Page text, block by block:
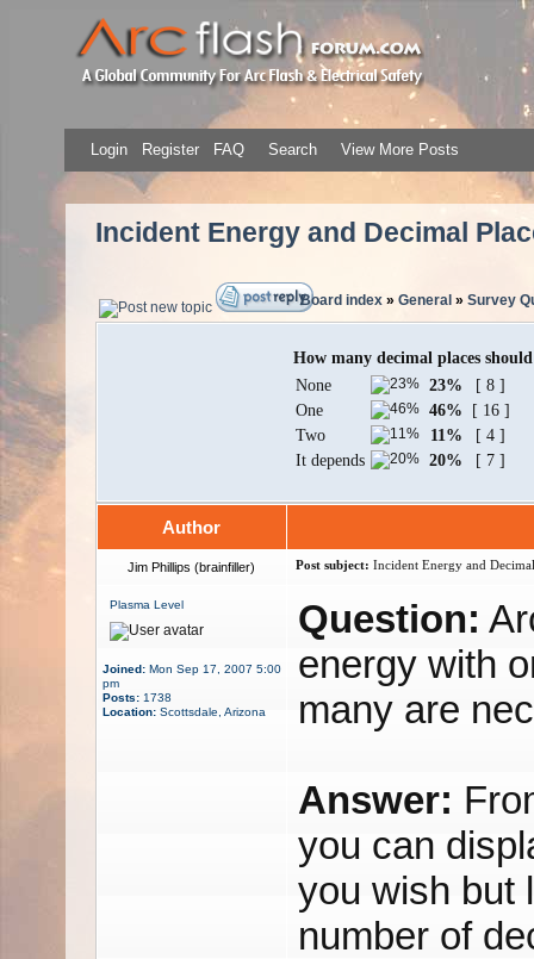
Login Register FAQ Search View More Posts
Incident Energy and Decimal
Board index» General» Survey
How many decimal places
None
23%
[ 8 ]
One
46%
[ 16 ]
Two
11%
[ 4 ]
It depends
20% [ 7 ]
Author
Jim Phillips (brainfiller) Post subject: Incident Energy and Decimal
Plasma Level
Joined:Mon Sep 17, 2007 5:00
pm
Posts:1738
Location:Scottsdale, Arizona
Question:
energy with
many are
Answer:
you can
you wish but
number of